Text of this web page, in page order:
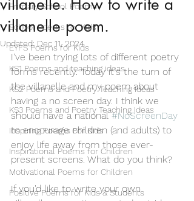
Primary School Poems
School Poems for Kids
EYFS Poems for Kids
KS1 Poems and teaching ideas
KS2 Poems and Poetry Teaching Ideas
KS3 Poems and Poetry Teaching Ideas
Inspiring Poems For Kids
Inspirational Poems for Children
Motivational Poems for Children
Positive Poems for Kids & Students
villanelle. How to write a
villanelle poem.
Updated: Dec 11, 2024
I've been trying lots of different poetry
forms recently. Today it's the turn of
the villanelle and my poem about
having a no screen day. I think we
should have a national #NoScreenDay
to encourage children (and adults) to
enjoy life away from those ever-
present screens. What do you think?
If you'd like to write your own